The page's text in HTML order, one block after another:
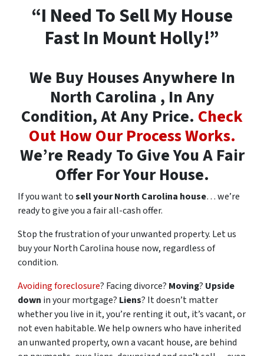
“I Need To Sell My House
Fast In Mount Holly!”
We Buy Houses Anywhere In
North Carolina , In Any
Condition, At Any Price. Check
Out How Our Process Works.
We’re Ready To Give You A Fair
Offer For Your House.
If you want tosell your North Carolina house… we’re
ready to give you a fair all-cash offer.
Stop the frustration of your unwanted property. Let us
buy your North Carolina house now, regardless of
condition.
Avoiding foreclosure? Facing divorce? Moving? Upside
down in your mortgage? Liens? It doesn’t matter
whether you live in it, you’re renting it out, it’s vacant, or
not even habitable. We help owners who have inherited
an unwanted property, own a vacant house, are behind